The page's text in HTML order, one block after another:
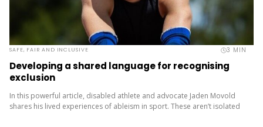
SAFE, FAIR AND INCLUSIVE 3 MIN
Developing a shared language for recognising
exclusion
In this powerful article, disabled athlete and advocate Jaden Movold
shares his lived experiences of ableism in sport. These aren’t isolated